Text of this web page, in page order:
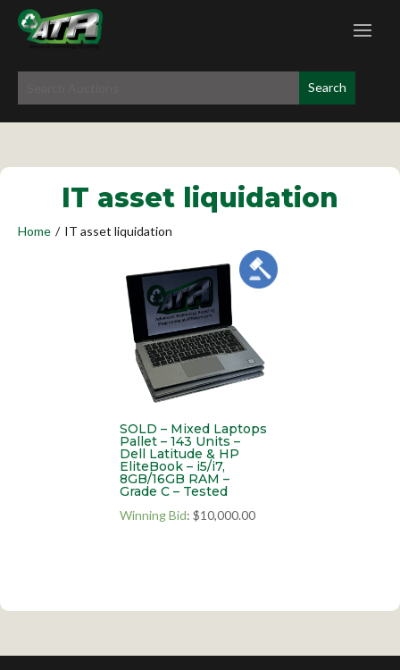
IT asset liquidation
Home / IT asset liquidation
SOLD – Mixed Laptops
Pallet – 143 Units –
Dell Latitude & HP
EliteBook – i5/i7,
8GB/16GB RAM –
Grade C – Tested
Winning Bid: $10,000.00